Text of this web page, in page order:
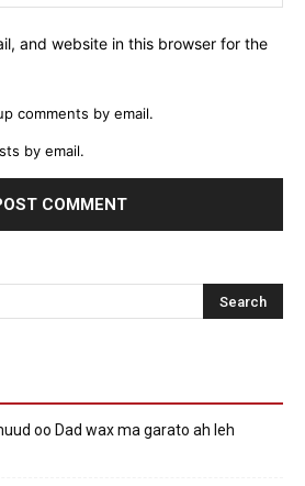
and website in this browser for the
comments by email.
by email.
oo Dad wax ma garato ah leh